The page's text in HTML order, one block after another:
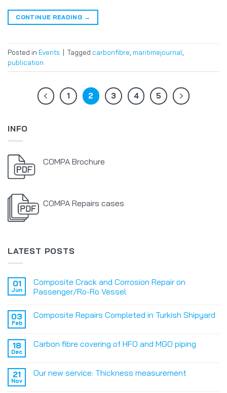
CONTINUE READING →
Posted in Events Tagged carbonfibre maritimejournal
publication
1 2 3 4 5
INFO
COMPA Brochure
COMPA Repairs cases
LATEST POSTS
01
Jun
Composite Crack and Corrosion Repair on
Passenger/Ro-Ro Vessel
03
Feb
Composite Repairs Completed in Turkish Shipyard
18
Dec
Carbon fibre covering of HFO and MGO piping
21
Nov
Our new service: Thickness measurement